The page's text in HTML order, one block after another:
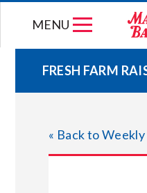
MENU
JOIN
FRESH FARM
« Back to